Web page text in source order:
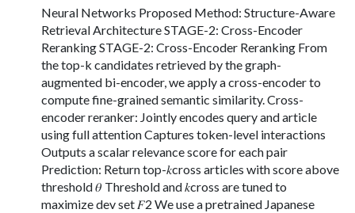
Neural Networks Proposed Method: Structure-Aware
Retrieval Architecture STAGE-2: Cross-Encoder
Reranking STAGE-2: Cross-Encoder Reranking From
the top-k candidates retrieved by the graph-
augmented bi-encoder, we apply a cross-encoder to
compute fine-grained semantic similarity. Cross-
encoder reranker: Jointly encodes query and article
using full attention Captures token-level interactions
Outputs a scalar relevance score for each pair
Prediction: Return top-𝑘cross articles with score above
threshold 𝜃 Threshold and 𝑘cross are tuned to
maximize dev set 𝐹2 We use a pretrained Japanese